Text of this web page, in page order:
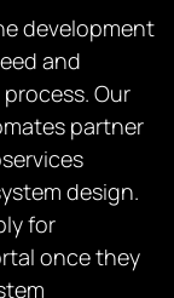
development
and
Our
partner
design.
for
once they